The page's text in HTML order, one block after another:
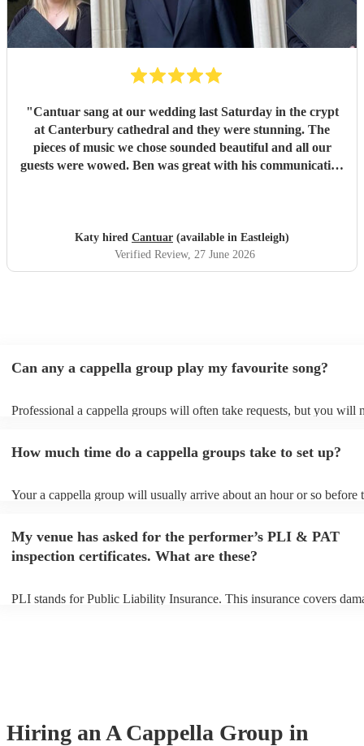
part of our day.
"Cantuar sang at our wedding last Saturday in the crypt
at Canterbury cathedral and they were stunning. The
pieces of music we chose sounded beautiful and all our
guests were wowed. Ben was great with his communication
Katy hired Cantuar (available in Eastleigh)
Verified Review, 27 June 2026
Can any a cappella group play my favourite song?
Professional a cappella groups will often take requests, but you will
You can view the a cappella group's song list on their Encore profile.
How much time do a cappella groups take to set up?
Your a cappella group will usually arrive about an hour or so before
prior to their arrival.
My venue has asked for the performer’s PLI & PAT
inspection certificates. What are these?
PLI stands for Public Liability Insurance. This insurance covers
Hiring an A Cappella Group in